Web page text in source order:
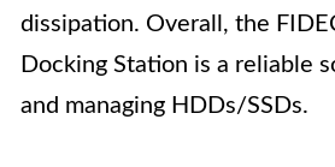
dissipation. Overall, the
Docking Station is a reliable
and managing HDDs/SSDs.